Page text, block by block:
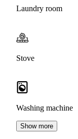
Laundry room
Stove
Washing machine
Show more